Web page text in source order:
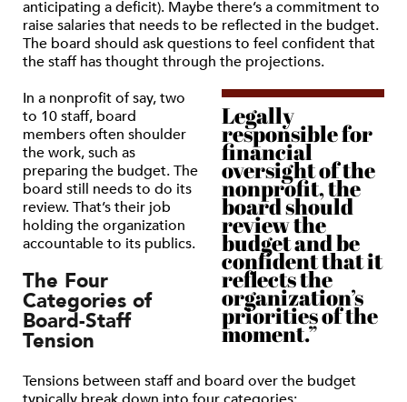
anticipating a deficit). Maybe there’s a commitment to
raise salaries that needs to be reflected in the budget.
The board should ask questions to feel confident that
the staff has thought through the projections.
Legally
responsible for
financial
oversight of the
nonprofit, the
board should
review the
budget and be
confident that it
reflects the
organization’s
priorities of the
moment.”
In a nonprofit of say, two
to 10 staff, board
members often shoulder
the work, such as
preparing the budget. The
board still needs to do its
review. That’s their job
holding the organization
accountable to its publics.
The Four
Categories of
Board-Staff
Tension
Tensions between staff and board over the budget